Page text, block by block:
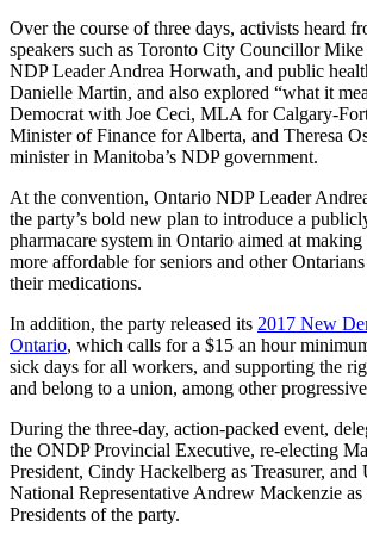
Over the course of three days, activists heard
speakers such as Toronto City Councillor
NDP Leader Andrea Horwath, and public
Danielle Martin, and also explored “what it
Democrat with Joe Ceci, MLA for Calgary-
Minister of Finance for Alberta, and Theresa
minister in Manitoba’s NDP government.
At the convention, Ontario NDP Leader
the party’s bold new plan to introduce a
pharmacare system in Ontario aimed at
more affordable for seniors and other
their medications.
In addition, the party released its 2017 New
Ontario, which calls for a $15 an hour
sick days for all workers, and supporting the
and belong to a union, among other
During the three-day, action-packed event,
the ONDP Provincial Executive, re-electing
President, Cindy Hackelberg as Treasurer, and
National Representative Andrew Mackenzie
Presidents of the party.